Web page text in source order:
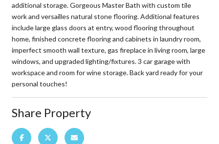
additional storage. Gorgeous Master Bath with custom tile
work and versailles natural stone flooring. Additional features
include large glass doors at entry, wood flooring throughout
home, finished concrete flooring and cabinets in laundry room,
imperfect smooth wall texture, gas fireplace in living room, large
windows, and upgraded lighting/fixtures. 3 car garage with
workspace and room for wine storage. Back yard ready for your
personal touches!
Share Property